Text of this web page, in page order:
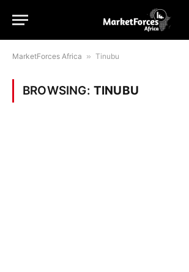
MarketForces Africa » Tinubu
BROWSING: TINUBU